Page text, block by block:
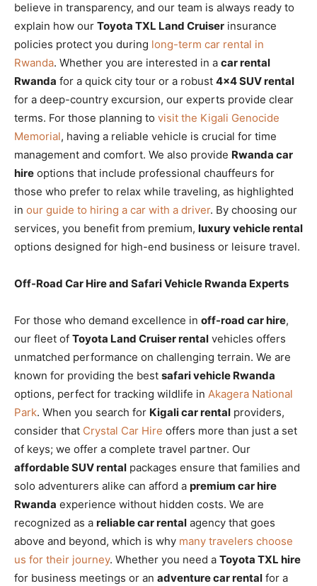
believe in transparency, and our team is always ready to
explain how our Toyota TXL Land Cruiser insurance
policies protect you during long-term car rental in
Rwanda. Whether you are interested in a car rental
Rwanda for a quick city tour or a robust 4×4 SUV rental
for a deep-country excursion, our experts provide clear
terms. For those planning to visit the Kigali Genocide
Memorial, having a reliable vehicle is crucial for time
management and comfort. We also provide Rwanda car
hire options that include professional chauffeurs for
those who prefer to relax while traveling, as highlighted
in our guide to hiring a car with a driver. By choosing our
services, you benefit from premium, luxury vehicle rental
options designed for high-end business or leisure travel.
Off-Road Car Hire and Safari Vehicle Rwanda Experts
For those who demand excellence in off-road car hire,
our fleet of Toyota Land Cruiser rental vehicles offers
unmatched performance on challenging terrain. We are
known for providing the best safari vehicle Rwanda
options, perfect for tracking wildlife in Akagera National
Park. When you search for Kigali car rental providers,
consider that Crystal Car Hire offers more than just a set
of keys; we offer a complete travel partner. Our
affordable SUV rental packages ensure that families and
solo adventurers alike can afford a premium car hire
Rwanda experience without hidden costs. We are
recognized as a reliable car rental agency that goes
above and beyond, which is why many travelers choose
us for their journey. Whether you need a Toyota TXL hire
for business meetings or an adventure car rental for a